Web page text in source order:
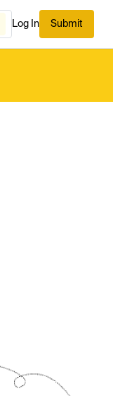
Log In Submit